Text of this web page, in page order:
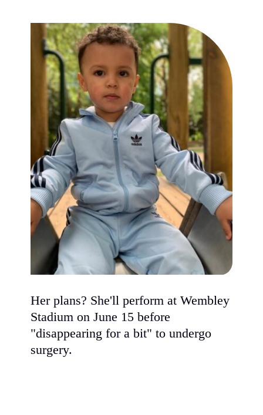
Her plans? She'll perform at Wembley
Stadium on June 15 before
"disappearing for a bit" to undergo
surgery.